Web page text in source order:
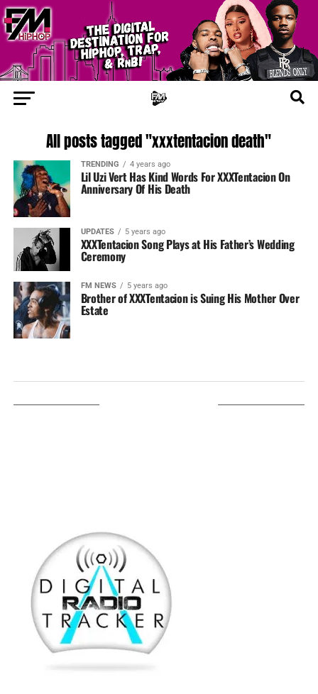
All posts tagged "xxxtentacion death"
TRENDING 4 years ago
Lil Uzi Vert Has Kind Words For XXXTentacion On
Anniversary Of His Death
UPDATES 5 years ago
XXXTentacion Song Plays at His Father’s Wedding
Ceremony
FM NEWS 5 years ago
Brother of XXXTentacion is Suing His Mother Over
Estate